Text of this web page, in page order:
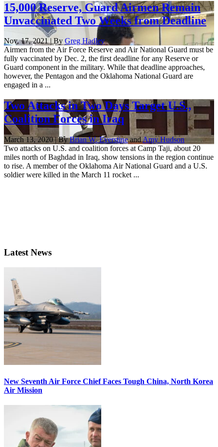
15,000 Reserve, Guard Airmen Remain
Unvaccinated Two Weeks from Deadline
Nov. 17, 2021 | By Greg Hadley
Airmen from the Air Force Reserve and Air National Guard must be
fully vaccinated by Dec. 2, the first deadline for any Reserve or
Guard component in the military. While that deadline approaches,
however, the Pentagon and the Oklahoma National Guard are
engaged in a ...
Two Attacks in Two Days Target U.S.,
Coalition Forces in Iraq
March 13, 2020 | ByBrian W. EverstineandAmy Hudson
Two attacks on U.S. and coalition forces at Camp Taji, about 20
miles north of Baghdad in Iraq, show tensions in the region continue
to rise. A member of the Oklahoma Air National Guard and a U.S.
soldier were killed in the March 11 rocket ...
Latest News
New Seventh Air Force Chief Faces Tough China, North Korea
Air Mission